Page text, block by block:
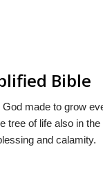
Bible
made to grow
tree of life also in
and calamity.